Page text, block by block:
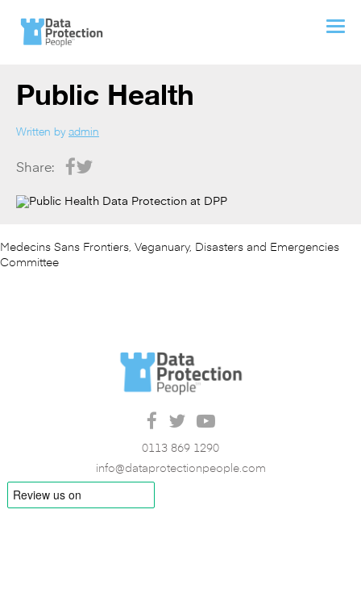
Public Health
Written byadmin
Share:
Medecins Sans Frontiers, Veganuary, Disasters and Emergencies
Committee
0113 869 1290
info@dataprotectionpeople.com